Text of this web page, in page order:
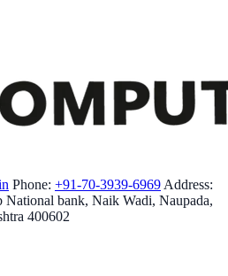
Phone: +91-70-3939-6969 Address:
National bank, Naik Wadi, Naupada,
400602